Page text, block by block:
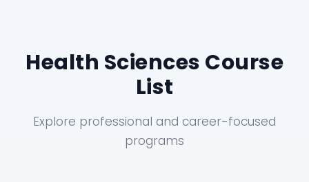
Health Sciences Course
List
Explore professional and career-focused
programs